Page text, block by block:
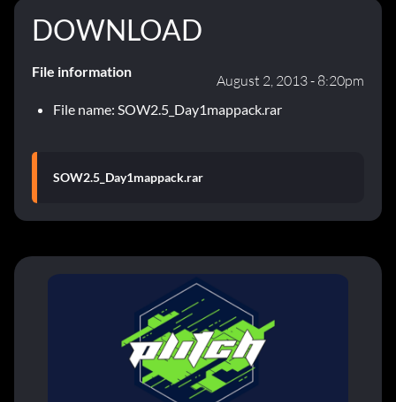
DOWNLOAD
File information
August 2, 2013 - 8:20pm
File name: SOW2.5_Day1mappack.rar
SOW2.5_Day1mappack.rar